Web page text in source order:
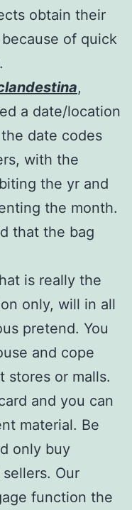
obtain their
of quick
,
a date/location
date codes
with the
the yr and
the month.
that the bag
is really the
only, will in all
pretend. You
and cope
stores or malls.
and you can
material. Be
only buy
Our
function the